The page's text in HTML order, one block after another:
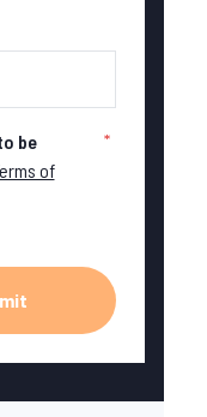
*
be
of